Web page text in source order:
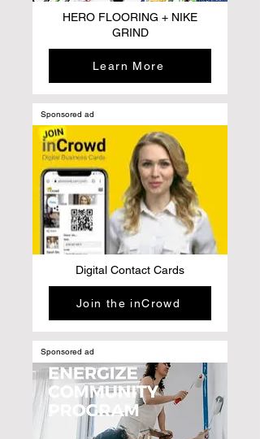
HERO FLOORING + NIKE
GRIND
Learn More
Sponsored ad
Digital Contact Cards
Join the inCrowd
Sponsored ad